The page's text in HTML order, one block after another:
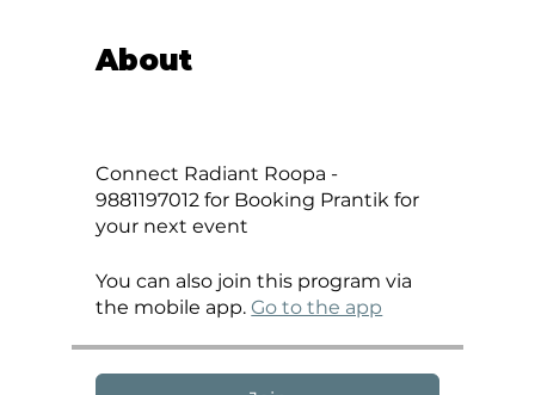
About
Connect Radiant Roopa -
9881197012 for Booking Prantik for
your next event
You can also join this program via
the mobile app. Go to the app